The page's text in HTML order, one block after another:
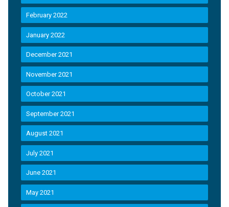
February 2022
January 2022
December 2021
November 2021
October 2021
September 2021
August 2021
July 2021
June 2021
May 2021